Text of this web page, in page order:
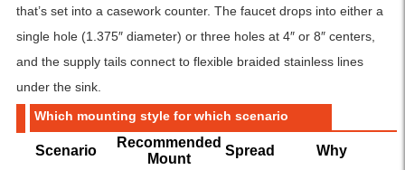
that’s set into a casework counter. The faucet drops into either a
single hole (1.375″ diameter) or three holes at 4″ or 8″ centers,
and the supply tails connect to flexible braided stainless lines
under the sink.
Which mounting style for which scenario
Scenario
Recommended
Mount
Spread Why